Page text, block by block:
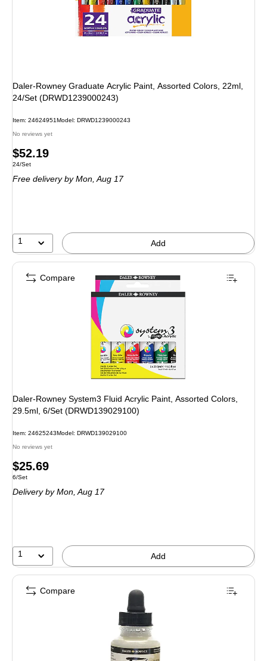
Daler-Rowney Graduate Acrylic Paint, Assorted Colors, 22ml,
24/Set (DRWD1239000243)
Item: 24624951Model: DRWD1239000243
No reviews yet
Price
is
$52.19
Unit of measure 24/Set
24/Set
Free deliveryby Mon, Aug 17
1 Add
Daler-Rowney System3 Fluid Acrylic Paint, Assorted Colors,
29.5ml, 6/Set (DRWD139029100)
Item: 24625243Model: DRWD139029100
No reviews yet
Price
is
$25.69
Unit of measure 6/Set
6/Set
Deliveryby Mon, Aug 17
1 Add
Compare
Compare